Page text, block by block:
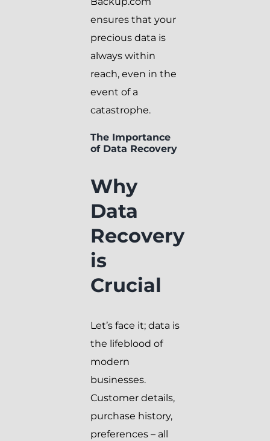
ensures that your
precious data is
always within
reach, even in the
event of a
catastrophe.
The Importance
of Data Recovery
Why
Data
Recovery
is
Crucial
Let’s face it; data is
the lifeblood of
modern
businesses.
Customer details,
purchase history,
preferences – all